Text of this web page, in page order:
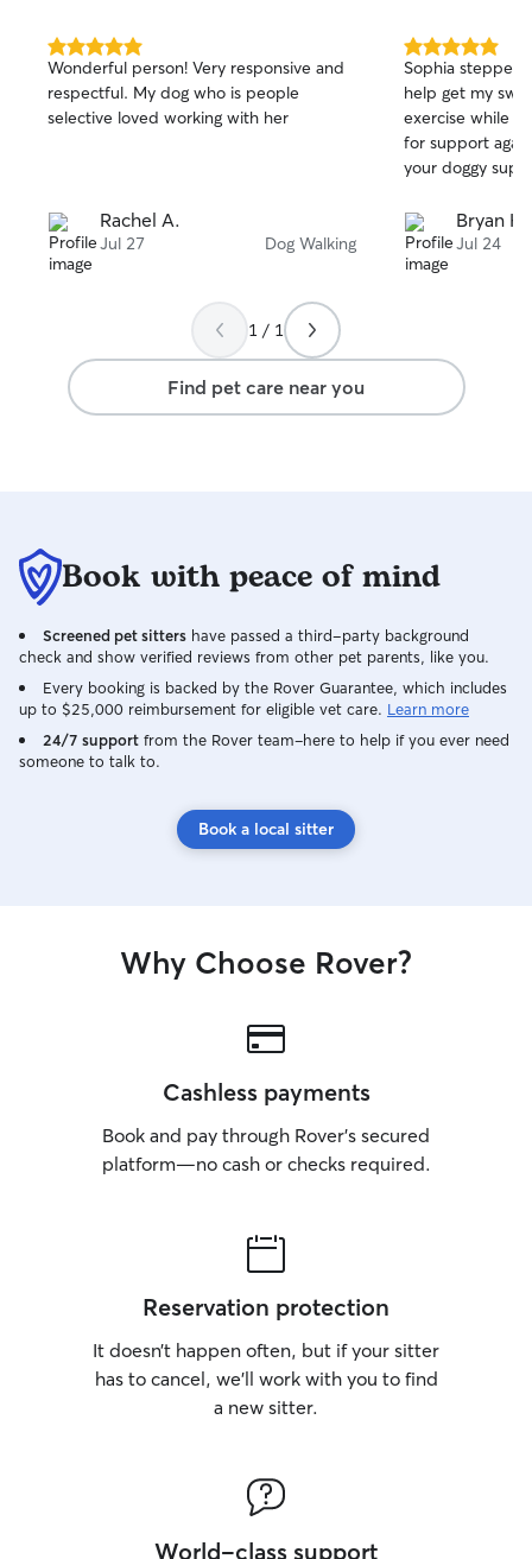
5.0
out
of
5
Wonderful person! Very responsive and
respectful. My dog who is people
selective loved working with her
Rachel A.
Jul 27 Dog Walking
5.0
out
of
5
stars
Sophia stepped
help get my
exercise while I
for support
your doggy
Bryan H.
Jul 24
1 / 1
Find pet care near you
Book with peace of mind
Screened pet sitters have passed a third-party background
check and show verified reviews from other pet parents, like you.
Every booking is backed by the Rover Guarantee, which includes
up to $25,000 reimbursement for eligible vet care. Learn more
24/7 support from the Rover team–here to help if you ever need
someone to talk to.
Book a local sitter
Why Choose Rover?
Cashless payments
Book and pay through Rover’s secured
platform—no cash or checks required.
Reservation protection
It doesn’t happen often, but if your sitter
has to cancel, we’ll work with you to find
a new sitter.
World-class support